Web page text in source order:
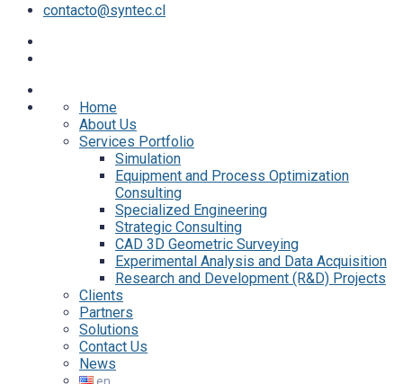
contacto@syntec.cl
Home
About Us
Services Portfolio
Simulation
Equipment and Process Optimization
Consulting
Specialized Engineering
Strategic Consulting
CAD 3D Geometric Surveying
Experimental Analysis and Data Acquisition
Research and Development (R&D) Projects
Clients
Partners
Solutions
Contact Us
News